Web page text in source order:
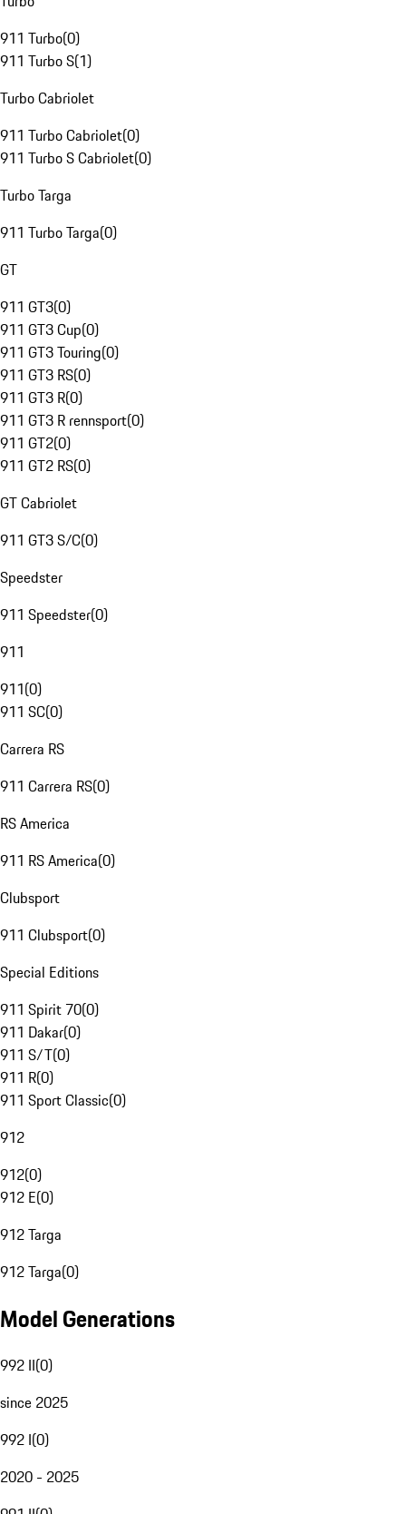
911 Turbo(0)
911 Turbo S(1)
Turbo Cabriolet
911 Turbo Cabriolet(0)
911 Turbo S Cabriolet(0)
Turbo Targa
911 Turbo Targa(0)
GT
911 GT3(0)
911 GT3 Cup(0)
911 GT3 Touring(0)
911 GT3 RS(0)
911 GT3 R(0)
911 GT3 R rennsport(0)
911 GT2(0)
911 GT2 RS(0)
GT Cabriolet
911 GT3 S/C(0)
Speedster
911 Speedster(0)
911
911(0)
911 SC(0)
Carrera RS
911 Carrera RS(0)
RS America
911 RS America(0)
Clubsport
911 Clubsport(0)
Special Editions
911 Spirit 70(0)
911 Dakar(0)
911 S/T(0)
911 R(0)
911 Sport Classic(0)
912
912(0)
912 E(0)
912 Targa
912 Targa(0)
Model Generations
992 II(0)
since 2025
992 I(0)
2020 - 2025